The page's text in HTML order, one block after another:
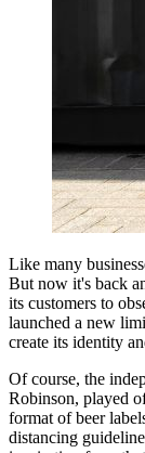
Like many
But now it's back
its customers to
launched a new
create its identity
Of course, the
Robinson, played
format of beer
distancing